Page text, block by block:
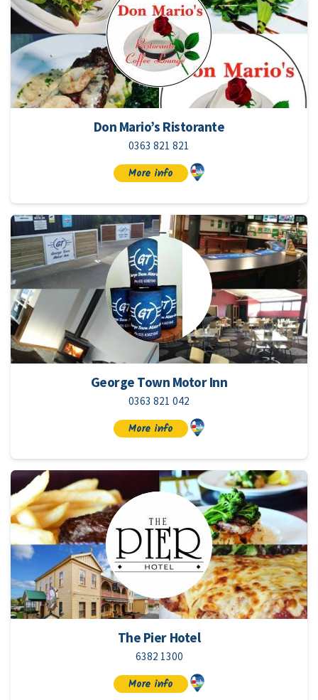
Don Mario’s Ristorante
0363 821 821
More info
George Town Motor Inn
0363 821 042
More info
The Pier Hotel
6382 1300
More info